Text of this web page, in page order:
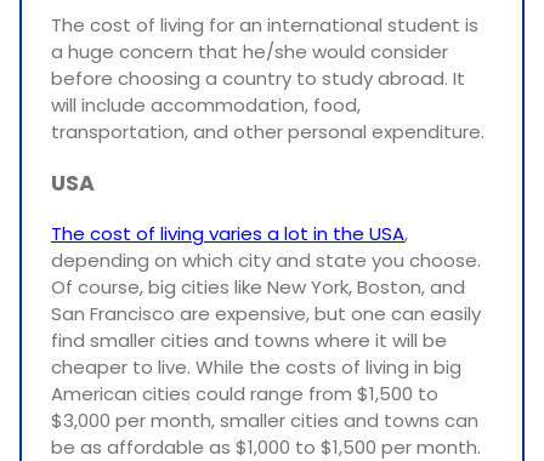
The cost of living for an international student is
a huge concern that he/she would consider
before choosing a country to study abroad. It
will include accommodation, food,
transportation, and other personal expenditure.
USA
The cost of living varies a lot in the USA,
depending on which city and state you choose.
Of course, big cities like New York, Boston, and
San Francisco are expensive, but one can easily
find smaller cities and towns where it will be
cheaper to live. While the costs of living in big
American cities could range from $1,500 to
$3,000 per month, smaller cities and towns can
be as affordable as $1,000 to $1,500 per month.